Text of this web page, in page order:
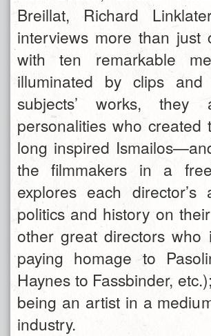
Breillat, Richard
interviews more than just
with ten remarkable
illuminated by clips
subjects’ works, they
personalities who
long inspired
the filmmakers in a
explores each
politics and history on
other great directors who
paying homage to
Haynes to Fassbinder,
being an artist in a
industry.